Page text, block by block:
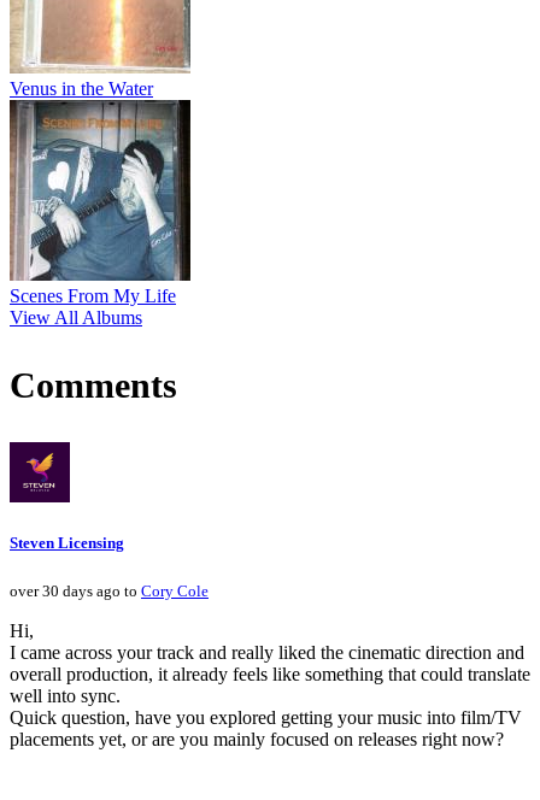
Venus in the Water
Scenes From My Life
View All Albums
Comments
Steven Licensing
over 30 days ago to Cory Cole
Hi,
I came across your track and really liked the cinematic direction and
overall production, it already feels like something that could translate
well into sync.
Quick question, have you explored getting your music into film/TV
placements yet, or are you mainly focused on releases right now?